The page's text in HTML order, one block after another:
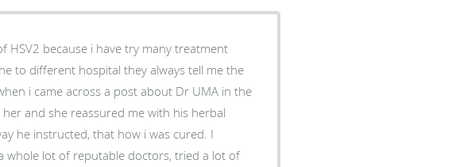
HSV2 because i have try many treatment
to different hospital they always tell me the
i came across a post about Dr UMA in the
and she reassured me with his herbal
he instructed, that how i was cured. I
whole lot of reputable doctors, tried a lot of